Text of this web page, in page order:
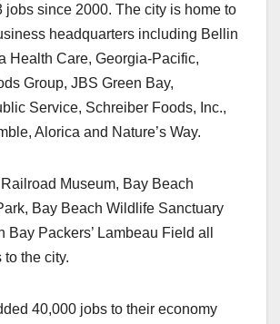
jobs since 2000. The city is home to
headquarters including Bellin
Health Care, Georgia-Pacific,
Group, JBS Green Bay,
Service, Schreiber Foods, Inc.,
Alorica and Nature’s Way.
Museum, Bay Beach
Bay Beach Wildlife Sanctuary
Bay Packers’ Lambeau Field all
to the city.
40,000 jobs to their economy